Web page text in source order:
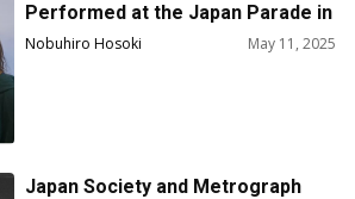
Performed at the Japan Parade in
New York!
Nobuhiro Hosoki May 11, 2025
Japan Society and Metrograph